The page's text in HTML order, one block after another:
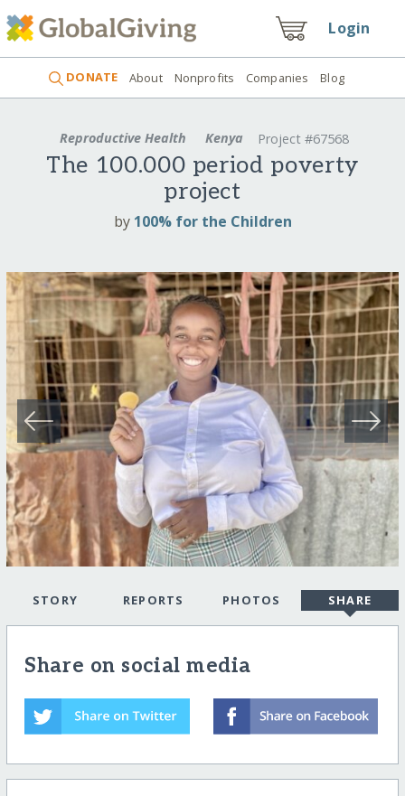
Login
DONATE About Nonprofits Companies Blog
Reproductive Health Kenya Project #67568
The 100.000 period poverty
project
by 100% for the Children
STORY REPORTS PHOTOS SHARE
Share on social media